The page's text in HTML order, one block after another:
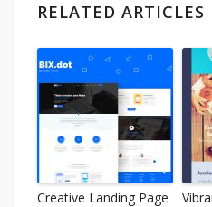
RELATED ARTICLES
Creative Landing Page